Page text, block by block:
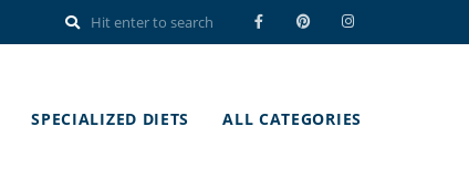
SPECIALIZED DIETS ALL CATEGORIES